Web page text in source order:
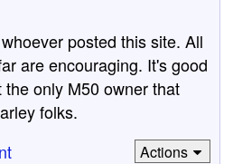
posted this site. All
are encouraging. It's good
only M50 owner that
folks.
Actions